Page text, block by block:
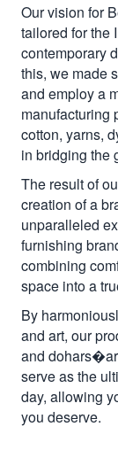
Our vision for
tailored for the
contemporary
this, we made
and employ a
manufacturing
cotton, yarns,
in bridging the
The result of
creation of a
unparalleled
furnishing
combining
space into a
By
and art, our
and
serve as the
day, allowing
you deserve.